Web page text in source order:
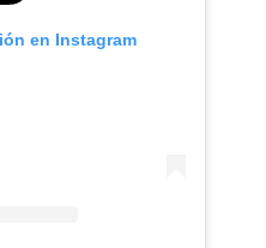
en Instagram